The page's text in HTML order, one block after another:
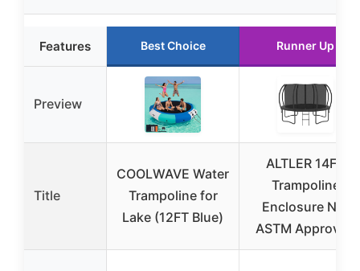
Features Best Choice Runner Up
Preview
Title
COOLWAVE Water
Trampoline for
Lake (12FT Blue)
ALTLER 14FT
Trampoline
Enclosure Net
ASTM Approved